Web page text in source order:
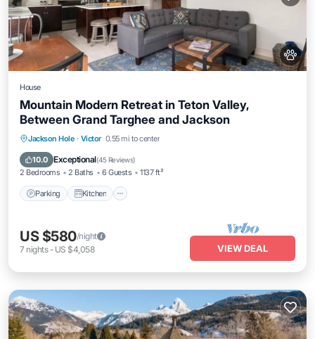
House
Mountain Modern Retreat in Teton Valley,
Between Grand Targhee and Jackson
Jackson Hole · Victor 0.55 mi to center
10.0 Exceptional(45 Reviews)
2 Bedrooms 2 Baths 6 Guests 1137 ft²
Parking Kitchen
Parking Kitchen
Pet Friendly
US $580/night
7 nights- US $4,058 VIEW DEAL